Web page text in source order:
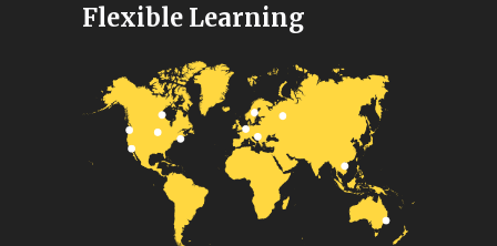
Flexible Learning